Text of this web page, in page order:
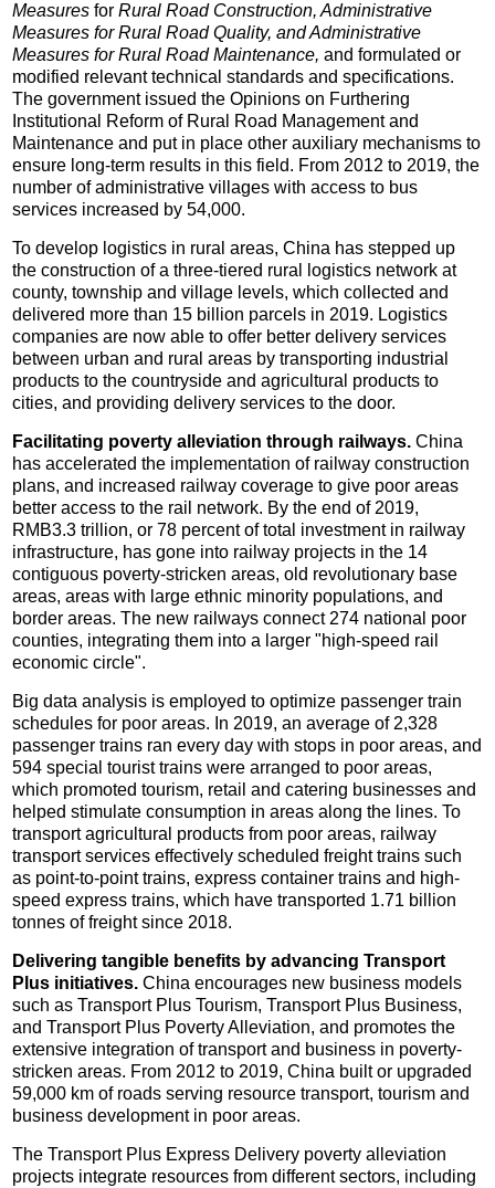
MeasuresforRural Road Construction, Administrative
Measures for Rural Road Quality, and Administrative
Measures for Rural Road Maintenance,and formulated or
modified relevant technical standards and specifications.
The government issued the Opinions on Furthering
Institutional Reform of Rural Road Management and
Maintenance and put in place other auxiliary mechanisms to
ensure long-term results in this field. From 2012 to 2019, the
number of administrative villages with access to bus
services increased by 54,000.
To develop logistics in rural areas, China has stepped up
the construction of a three-tiered rural logistics network at
county, township and village levels, which collected and
delivered more than 15 billion parcels in 2019. Logistics
companies are now able to offer better delivery services
between urban and rural areas by transporting industrial
products to the countryside and agricultural products to
cities, and providing delivery services to the door.
Facilitating poverty alleviation through railways.China
has accelerated the implementation of railway construction
plans, and increased railway coverage to give poor areas
better access to the rail network. By the end of 2019,
RMB3.3 trillion, or 78 percent of total investment in railway
infrastructure, has gone into railway projects in the 14
contiguous poverty-stricken areas, old revolutionary base
areas, areas with large ethnic minority populations, and
border areas. The new railways connect 274 national poor
counties, integrating them into a larger "high-speed rail
economic circle".
Big data analysis is employed to optimize passenger train
schedules for poor areas. In 2019, an average of 2,328
passenger trains ran every day with stops in poor areas, and
594 special tourist trains were arranged to poor areas,
which promoted tourism, retail and catering businesses and
helped stimulate consumption in areas along the lines. To
transport agricultural products from poor areas, railway
transport services effectively scheduled freight trains such
as point-to-point trains, express container trains and high-
speed express trains, which have transported 1.71 billion
tonnes of freight since 2018.
Delivering tangible benefits by advancing Transport
Plus initiatives.China encourages new business models
such as Transport Plus Tourism, Transport Plus Business,
and Transport Plus Poverty Alleviation, and promotes the
extensive integration of transport and business in poverty-
stricken areas. From 2012 to 2019, China built or upgraded
59,000 km of roads serving resource transport, tourism and
business development in poor areas.
The Transport Plus Express Delivery poverty alleviation
projects integrate resources from different sectors, including